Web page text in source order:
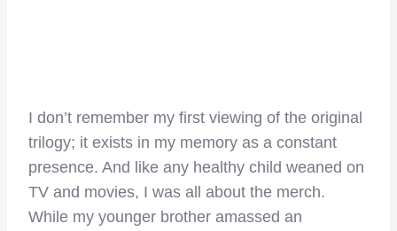
I don’t remember my first viewing of the original
trilogy; it exists in my memory as a constant
presence. And like any healthy child weaned on
TV and movies, I was all about the merch.
While my younger brother amassed an